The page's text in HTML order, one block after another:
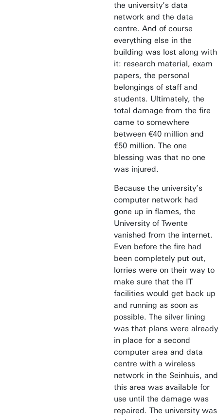
the university’s data
network and the data
centre. And of course
everything else in the
building was lost along with
it: research material, exam
papers, the personal
belongings of staff and
students. Ultimately, the
total damage from the fire
came to somewhere
between €40 million and
€50 million. The one
blessing was that no one
was injured.
Because the university’s
computer network had
gone up in flames, the
University of Twente
vanished from the internet.
Even before the fire had
been completely put out,
lorries were on their way to
make sure that the IT
facilities would get back up
and running as soon as
possible. The silver lining
was that plans were already
in place for a second
computer area and data
centre with a wireless
network in the Seinhuis, and
this area was available for
use until the damage was
repaired. The university was